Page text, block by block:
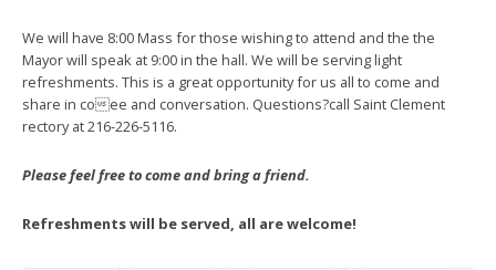
We will have 8:00 Mass for those wishing to attend and the the
Mayor will speak at 9:00 in the hall. We will be serving light
refreshments. This is a great opportunity for us all to come and
share in coee and conversation. Questions?call Saint Clement
rectory at 216-226-5116.
Please feel free to come and bring a friend.
Refreshments will be served, all are welcome!